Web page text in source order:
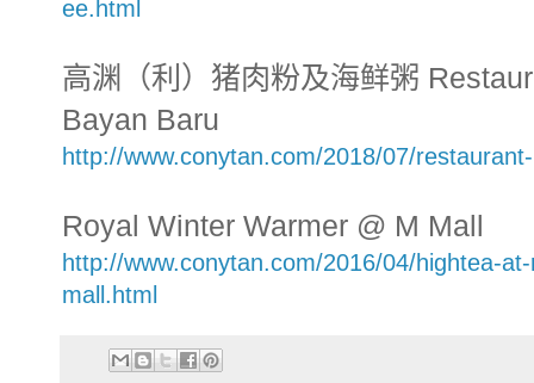
ee.html
高渊（利）猪肉粉及海鲜粥
Bayan Baru
http://www.conytan.com/2018/07/
Royal Winter Warmer @ M Mall
http://www.conytan.com/2016/04/hightea-
mall.html